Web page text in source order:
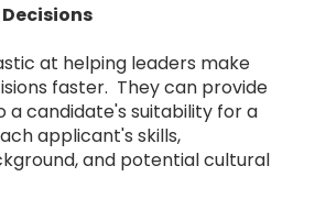
at helping leaders make
faster. They can provide
a candidate's suitability for a
applicant's skills,
and potential cultural